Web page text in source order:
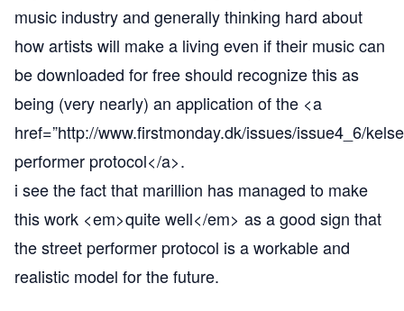
music industry and generally thinking hard about
how artists will make a living even if their music can
be downloaded for free should recognize this as
being (very nearly) an application of the <a
href=”http://www.firstmonday.dk/issues/issue4_6/
performer protocol</a>.
i see the fact that marillion has managed to make
this work <em>quite well</em> as a good sign that
the street performer protocol is a workable and
realistic model for the future.